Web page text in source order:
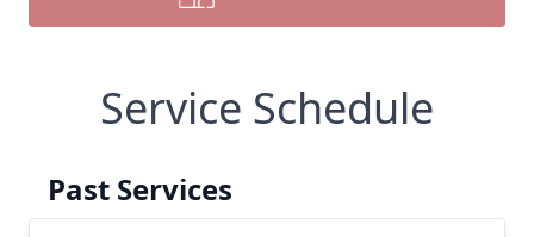
Service Schedule
Past Services